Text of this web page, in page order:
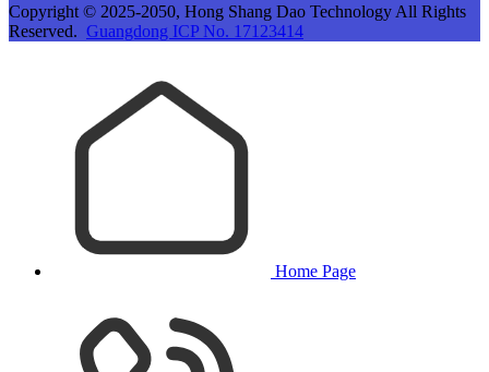
Copyright © 2025-2050, Hong Shang Dao Technology All Rights
Reserved. Guangdong ICP No. 17123414
Home Page